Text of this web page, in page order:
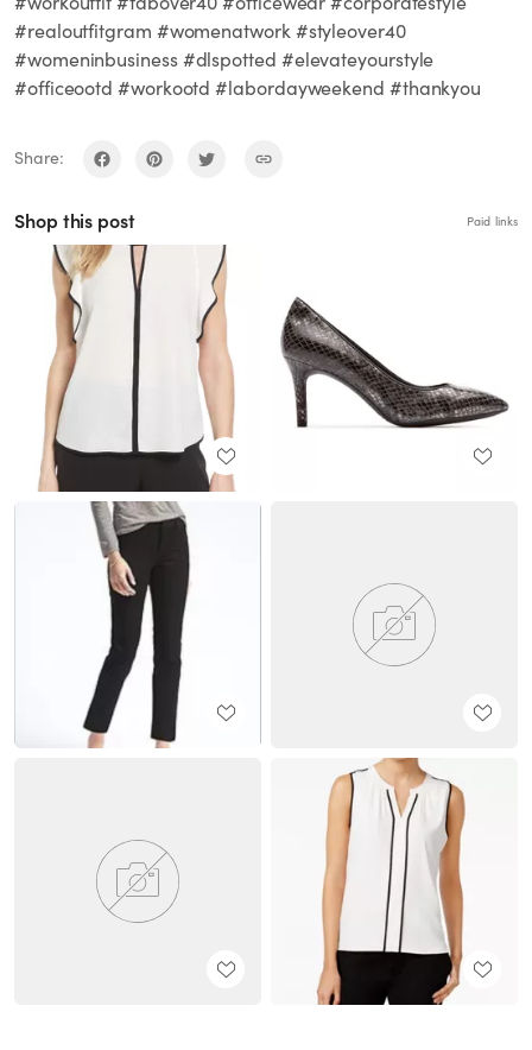
#realoutfitgram #womenatwork #styleover40
#womeninbusiness #dlspotted #elevateyourstyle
#officeootd #workootd #labordayweekend #thankyou
Share:
Shop this post Paid links